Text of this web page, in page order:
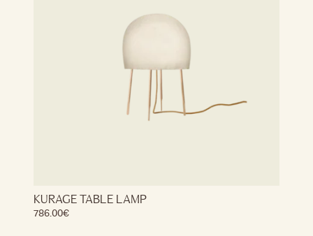
KURAGE TABLE LAMP
786.00€